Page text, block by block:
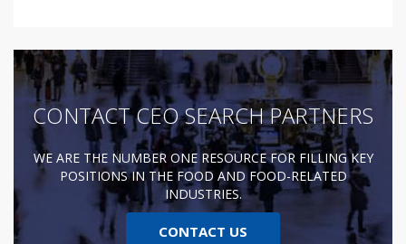
CONTACT CEO SEARCH PARTNERS
WE ARE THE NUMBER ONE RESOURCE FOR FILLING KEY
POSITIONS IN THE FOOD AND FOOD-RELATED
INDUSTRIES.
CONTACT US